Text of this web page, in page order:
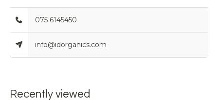
075 6145450
info@idorganics.com
Recently viewed